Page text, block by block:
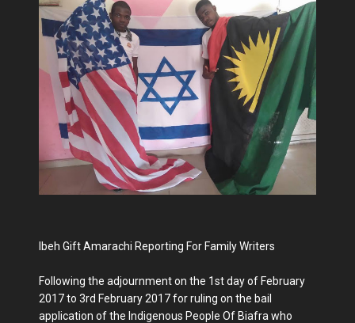
Ibeh Gift Amarachi Reporting For Family Writers
Following the adjournment on the 1st day of February
2017 to 3rd February 2017 for ruling on the bail
application of the Indigenous People Of Biafra who